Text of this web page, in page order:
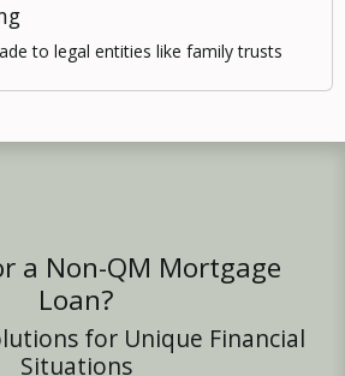
to legal entities like family trusts
a Non-QM Mortgage
Loan?
for Unique Financial
Situations